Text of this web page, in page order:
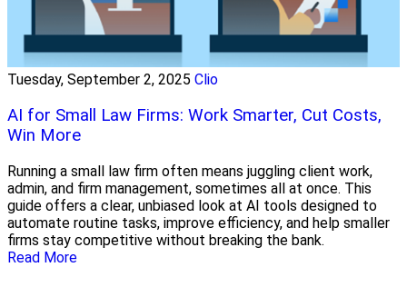
Tuesday, September 2, 2025 Clio
AI for Small Law Firms: Work Smarter, Cut Costs,
Win More
Running a small law firm often means juggling client work,
admin, and firm management, sometimes all at once. This
guide offers a clear, unbiased look at AI tools designed to
automate routine tasks, improve efficiency, and help smaller
firms stay competitive without breaking the bank.
Read More